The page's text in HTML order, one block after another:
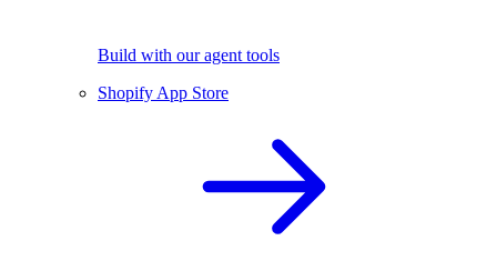
Build with our agent tools
Shopify App Store